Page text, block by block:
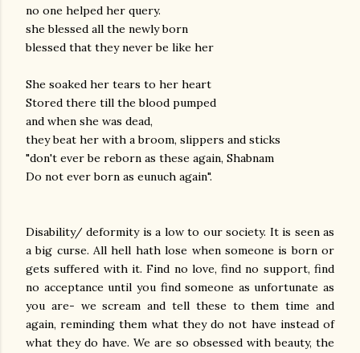
no one helped her query.
she blessed all the newly born
blessed that they never be like her
She soaked her tears to her heart
Stored there till the blood pumped
and when she was dead,
they beat her with a broom, slippers and sticks
"don't ever be reborn as these again, Shabnam
Do not ever born as eunuch again".
Disability/ deformity is a low to our society. It is seen as
a big curse. All hell hath lose when someone is born or
gets suffered with it. Find no love, find no support, find
no acceptance until you find someone as unfortunate as
you are- we scream and tell these to them time and
again, reminding them what they do not have instead of
what they do have. We are so obsessed with beauty, the